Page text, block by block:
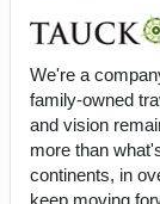
We're a
family-owned
and vision
more than
continents, in
keep moving